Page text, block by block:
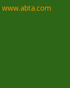
www.abta.com